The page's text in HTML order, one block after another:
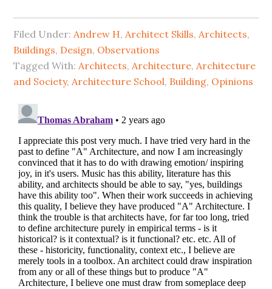
Filed Under: Andrew H, Architect Skills, Architects,
Buildings, Design, Observations
Tagged With: Architects, Architecture, Architecture
and Society, Architecture School, Building, Opinions